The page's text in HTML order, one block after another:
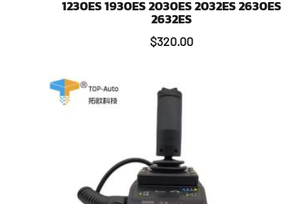
1230ES 1930ES 2030ES 2032ES 2630ES
2632ES
$320.00